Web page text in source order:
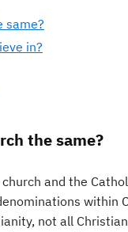
same?
in?
the same?
and the
not all